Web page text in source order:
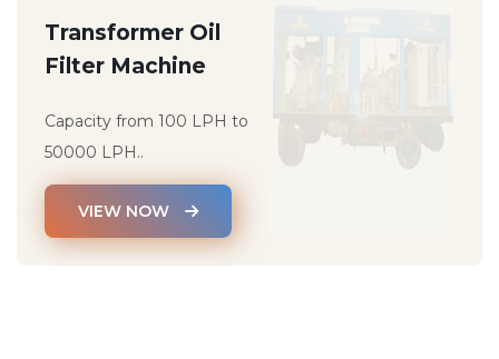
Transformer Oil
Filter Machine
Capacity from 100 LPH to
50000 LPH..
VIEW NOW